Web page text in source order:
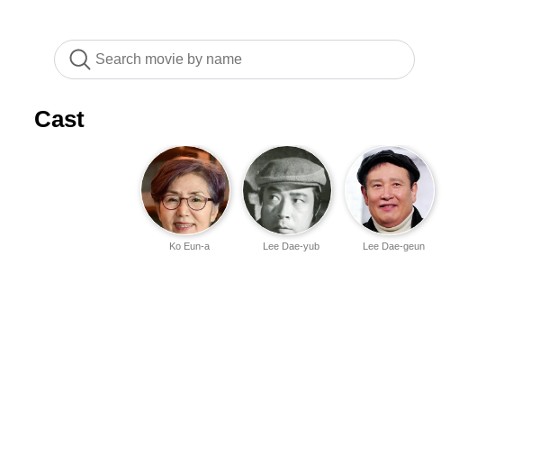
Cast
Lee Dae-geun
Lee Dae-yub
Ko Eun-a